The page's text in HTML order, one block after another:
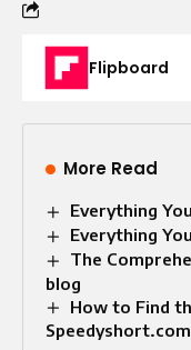
Flipboard
More Read
Everything
Everything
The
blog
How to Find
Speedyshort.com